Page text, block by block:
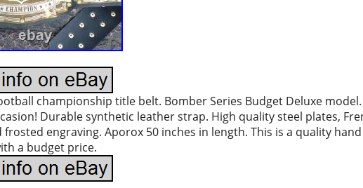
championship title belt. Bomber Series Budget Deluxe
Durable synthetic leather strap. High quality steel plates,
frosted engraving. Aporox 50 inches in length. This is a quality
a budget price.